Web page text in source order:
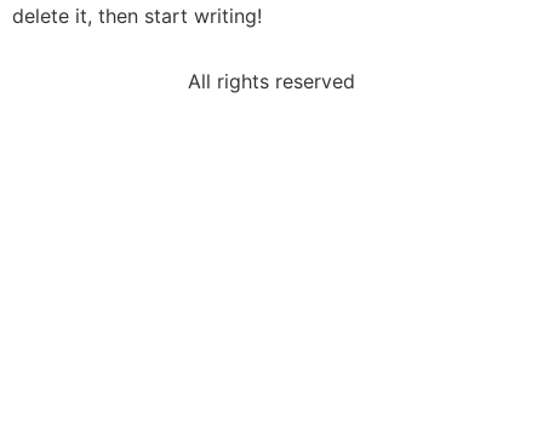
delete it, then start writing!
All rights reserved